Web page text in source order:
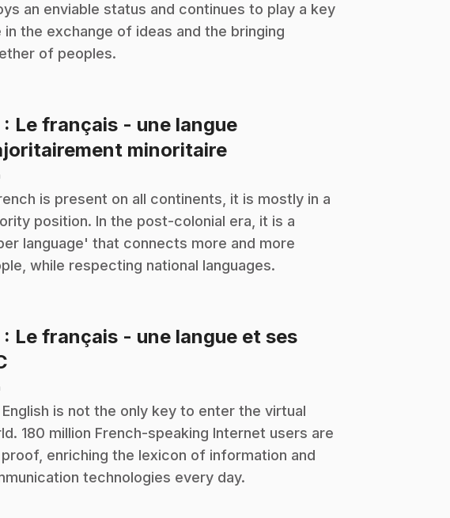
an enviable status and continues to play a key
in the exchange of ideas and the bringing
of peoples.
: Le français - une langue
minoritaire.
is present on all continents, it is mostly in a
position. In the post-colonial era, it is a
language' that connects more and more
while respecting national languages.
: Le français - une langue et ses
English is not the only key to enter the virtual
180 million French-speaking Internet users are
enriching the lexicon of information and
technologies every day.